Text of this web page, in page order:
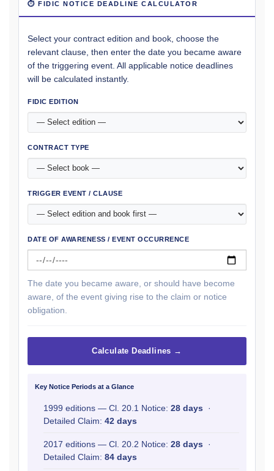
⏱ FIDIC NOTICE DEADLINE CALCULATOR
Select your contract edition and book, choose the
relevant clause, then enter the date you became aware
of the triggering event. All applicable notice deadlines
will be calculated instantly.
FIDIC EDITION
CONTRACT TYPE
TRIGGER EVENT / CLAUSE
DATE OF AWARENESS / EVENT OCCURRENCE
The date you became aware, or should have become
aware, of the event giving rise to the claim or notice
obligation.
Calculate Deadlines →
Key Notice Periods at a Glance
1999 editions — Cl. 20.1 Notice: 28 days ·
Detailed Claim: 42 days
2017 editions — Cl. 20.2 Notice: 28 days ·
Detailed Claim: 84 days